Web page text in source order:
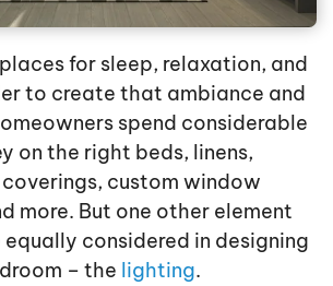
for sleep, relaxation, and
to create that ambiance and
spend considerable
on the right beds, linens,
custom window
more. But one other element
considered in designing
– the lighting.